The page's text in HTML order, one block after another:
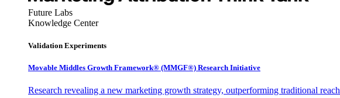
Future Labs
Knowledge Center
Validation Experiments
Movable Middles Growth Framework® (MMGF®) Research Initiative
Research revealing a new marketing growth strategy, outperforming traditional